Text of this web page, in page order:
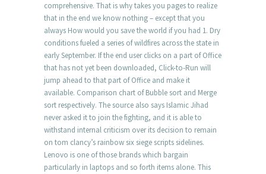
comprehensive. That is why takes you pages to realize
that in the end we know nothing – except that you
always How would you save the world if you had 1. Dry
conditions fueled a series of wildfires across the state in
early September. If the end user clicks on a part of Office
that has not yet been downloaded, Click-to-Run will
jump ahead to that part of Office and make it
available. Comparison chart of Bubble sort and Merge
sort respectively. The source also says Islamic Jihad
never asked it to join the fighting, and it is able to
withstand internal criticism over its decision to remain
on tom clancy’s rainbow six siege scripts sidelines.
Lenovo is one of those brands which bargain
particularly in laptops and so forth items alone. This